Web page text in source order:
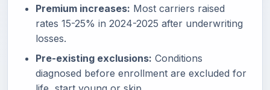
Premium increases: Most carriers raised
rates 15-25% in 2024-2025 after underwriting
losses.
Pre-existing exclusions: Conditions
diagnosed before enrollment are excluded for